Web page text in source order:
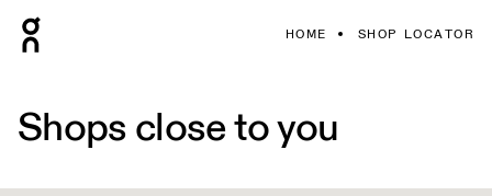
HOME SHOP LOCATOR
Shops close to you